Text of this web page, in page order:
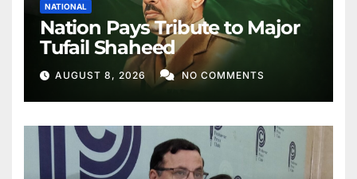
NATIONAL
Nation Pays Tribute to Major
Tufail Shaheed
AUGUST 8, 2026 NO COMMENTS